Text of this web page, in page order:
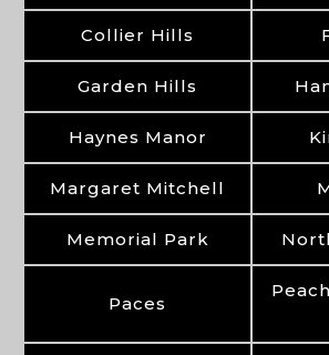
Collier Hills
Garden Hills
Haynes Manor
Margaret Mitchell
Memorial Park
Paces